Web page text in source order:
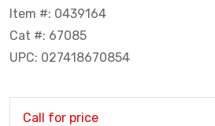
Item #: 0439164
Cat #: 67085
UPC: 027418670854
Call for price